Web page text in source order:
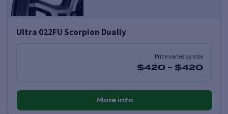
Ultra 022FU Scorpion Dually
Price varies by size
$420 - $420
More info